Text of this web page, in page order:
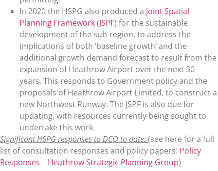
In 2020 the HSPG also produced a Joint Spatial
Planning Framework (JSPF) for the sustainable
development of the sub-region, to address the
implications of both ‘baseline growth’ and the
additional growth demand forecast to result from the
expansion of Heathrow Airport over the next 30
years. This responds to Government policy and the
proposals of Heathrow Airport Limited, to construct a
new Northwest Runway. The JSPF is also due for
updating, with resources currently being sought to
undertake this work.
Significant HSPG responses to DCO to date:(see here for a full
list of consultation responses and policy papers: Policy
Responses – Heathrow Strategic Planning Group)